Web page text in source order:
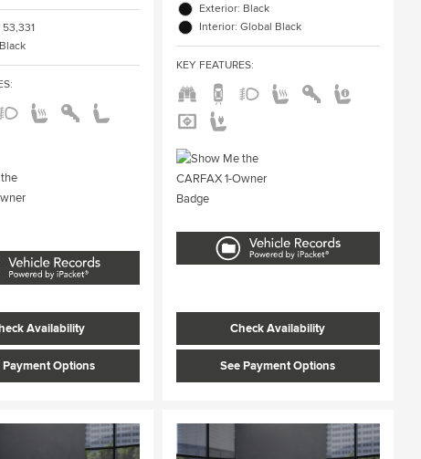
:
Availability
Payment Options
Exterior: Black
Interior: Global Black
KEY FEATURES:
Check Availability
See Payment Options